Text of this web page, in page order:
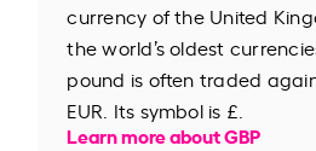
currency of the United
the world’s oldest
pound is often traded
EUR. Its symbol is £.
Learn more about GBP